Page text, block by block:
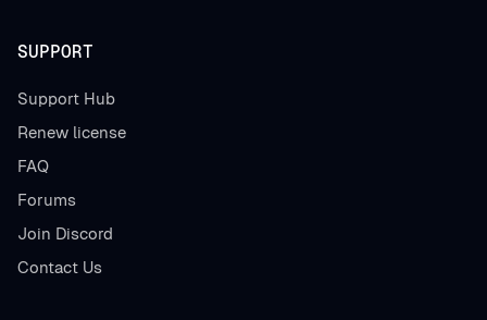
SUPPORT
Support Hub
Renew license
FAQ
Forums
Join Discord
Contact Us